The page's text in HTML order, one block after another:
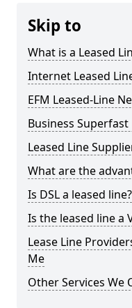
Skip to
What is a Leased
Internet Leased
EFM Leased-Line
Business
Leased Line
What are the
Is DSL a leased line?
Is the leased line a
Lease Line
Me
Other Services We